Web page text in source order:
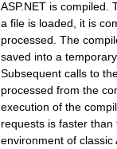
ASP.NET is compiled.
a file is loaded, it is
processed. The
saved into a
Subsequent calls to
processed from the
execution of the
requests is faster
environment of classic